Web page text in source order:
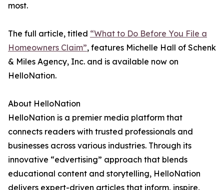
most.
The full article, titled “What to Do Before You File a
Homeowners Claim”, features Michelle Hall of Schenk
& Miles Agency, Inc. and is available now on
HelloNation.
About HelloNation
HelloNation is a premier media platform that
connects readers with trusted professionals and
businesses across various industries. Through its
innovative “edvertising” approach that blends
educational content and storytelling, HelloNation
delivers expert-driven articles that inform, inspire,